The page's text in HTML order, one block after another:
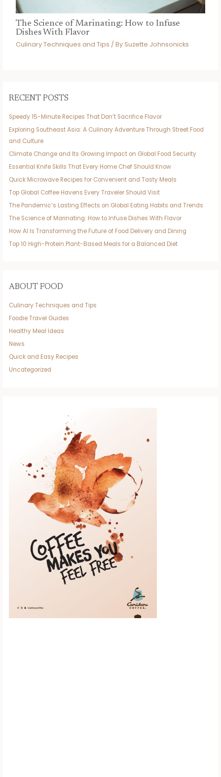
The Science of Marinating: How to Infuse
Dishes With Flavor
Culinary Techniques and Tips / By Suzette Johnsonicks
RECENT POSTS
Speedy 15-Minute Recipes That Don’t Sacrifice Flavor
Exploring Southeast Asia: A Culinary Adventure Through Street Food
and Culture
Climate Change and Its Growing Impact on Global Food Security
Essential Knife Skills That Every Home Chef Should Know
Quick Microwave Recipes for Convenient and Tasty Meals
Top Global Coffee Havens Every Traveler Should Visit
The Pandemic’s Lasting Effects on Global Eating Habits and Trends
The Science of Marinating: How to Infuse Dishes With Flavor
How AI Is Transforming the Future of Food Delivery and Dining
Top 10 High-Protein Plant-Based Meals for a Balanced Diet
ABOUT FOOD
Culinary Techniques and Tips
Foodie Travel Guides
Healthy Meal Ideas
News
Quick and Easy Recipes
Uncategorized